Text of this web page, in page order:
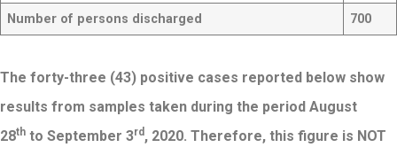
Number of persons discharged 700
The forty-three (43) positive cases reported below show
results from samples taken during the period August
28th to September 3rd , 2020. Therefore, this figure is NOT